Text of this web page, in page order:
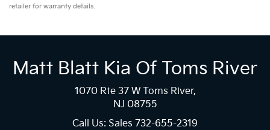
retailer for warranty details.
Matt Blatt Kia Of Toms River
1070 Rte 37 W Toms River,
NJ 08755
Call Us: Sales 732-655-2319